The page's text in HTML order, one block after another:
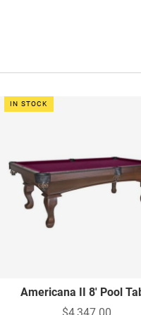
IN STOCK
Americana II 8' Pool